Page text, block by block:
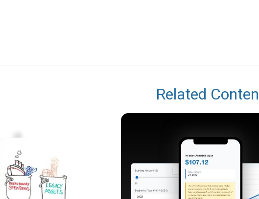
Related